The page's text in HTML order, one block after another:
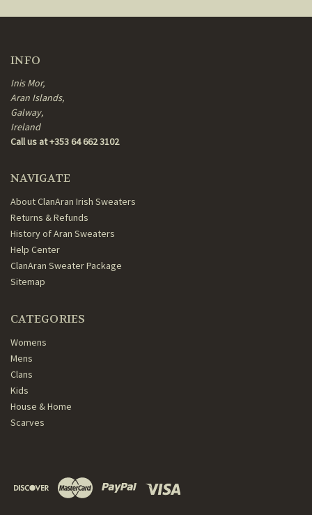
INFO
Inis Mor,
Aran Islands,
Galway,
Ireland
Call us at +353 64 662 3102
NAVIGATE
About ClanAran Irish Sweaters
Returns & Refunds
History of Aran Sweaters
Help Center
ClanAran Sweater Package
Sitemap
CATEGORIES
Womens
Mens
Clans
Kids
House & Home
Scarves